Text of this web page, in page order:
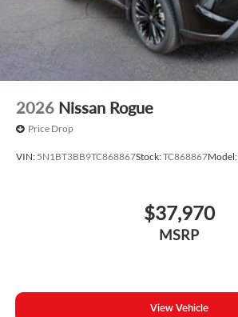
2026 Nissan Rogue
Price Drop
VIN: 5N1BT3BB9TC868867Stock:TC868867Model:
$37,970
MSRP
View Vehicle